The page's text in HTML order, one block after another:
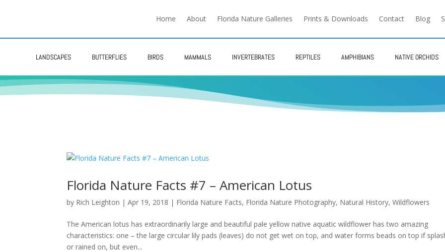
Home About Florida Nature Galleries Prints & Downloads Contact Blog
LANDSCAPES BUTTERFLIES BIRDS MAMMALS INVERTEBRATES REPTILES AMPHIBIANS NATIVE ORCHIDS
Florida Nature Facts #7 – American Lotus
by Rich Leighton |Apr 19, 2018 | Florida Nature Facts, Florida Nature Photography, Natural History,Wildflowers
The American lotus has extraordinarily large and beautiful pale yellow native aquatic wildflower has two amazing
characteristics: one – the large circular lily pads (leaves) do not get wet on top, and water forms beads on top if
or rained on, but even...